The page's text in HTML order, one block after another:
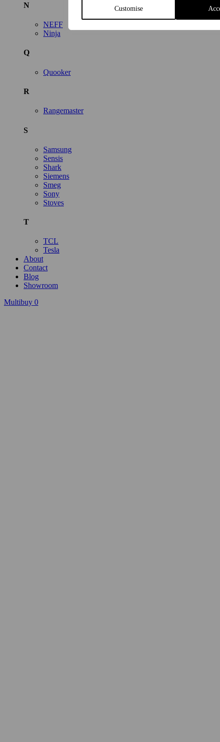
Customise
N
NEFF
Ninja
Q
Quooker
R
Rangemaster
S
Samsung
Sensis
Shark
Siemens
Smeg
Sony
Stoves
T
TCL
Tesla
About
Contact
Blog
Showroom
Multibuy 0